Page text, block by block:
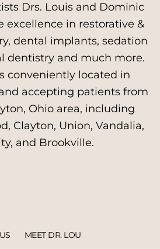
Drs. Louis and Dominic
excellence in restorative &
dental implants, sedation
dentistry and much more.
conveniently located in
accepting patients from
Ohio area, including
Clayton, Union, Vandalia,
and Brookville.
MEET DR. LOU